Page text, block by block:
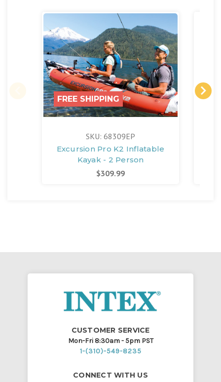
FREE SHIPPING
SKU: 68309EP
Excursion Pro K2 Inflatable
Kayak - 2 Person
$309.99
CUSTOMER SERVICE
Mon-Fri 8:30am - 5pm PST
1-(310)-549-8235
CONNECT WITH US